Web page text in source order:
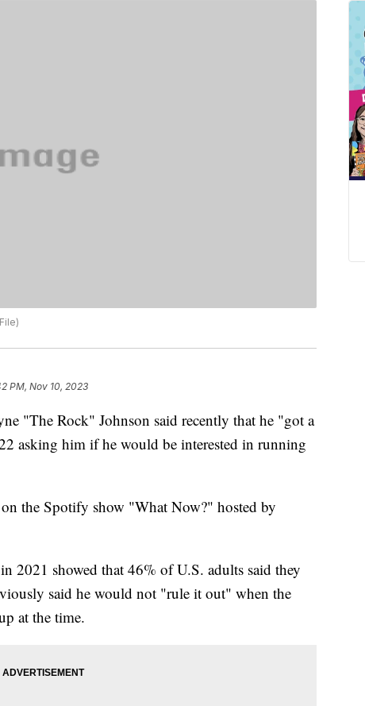
PM, Nov 10, 2023
"The Rock" Johnson said recently that he "got a
asking him if he would be interested in running
the Spotify show "What Now?" hosted by
2021 showed that 46% of U.S. adults said they
said he would not "rule it out" when the
at the time.